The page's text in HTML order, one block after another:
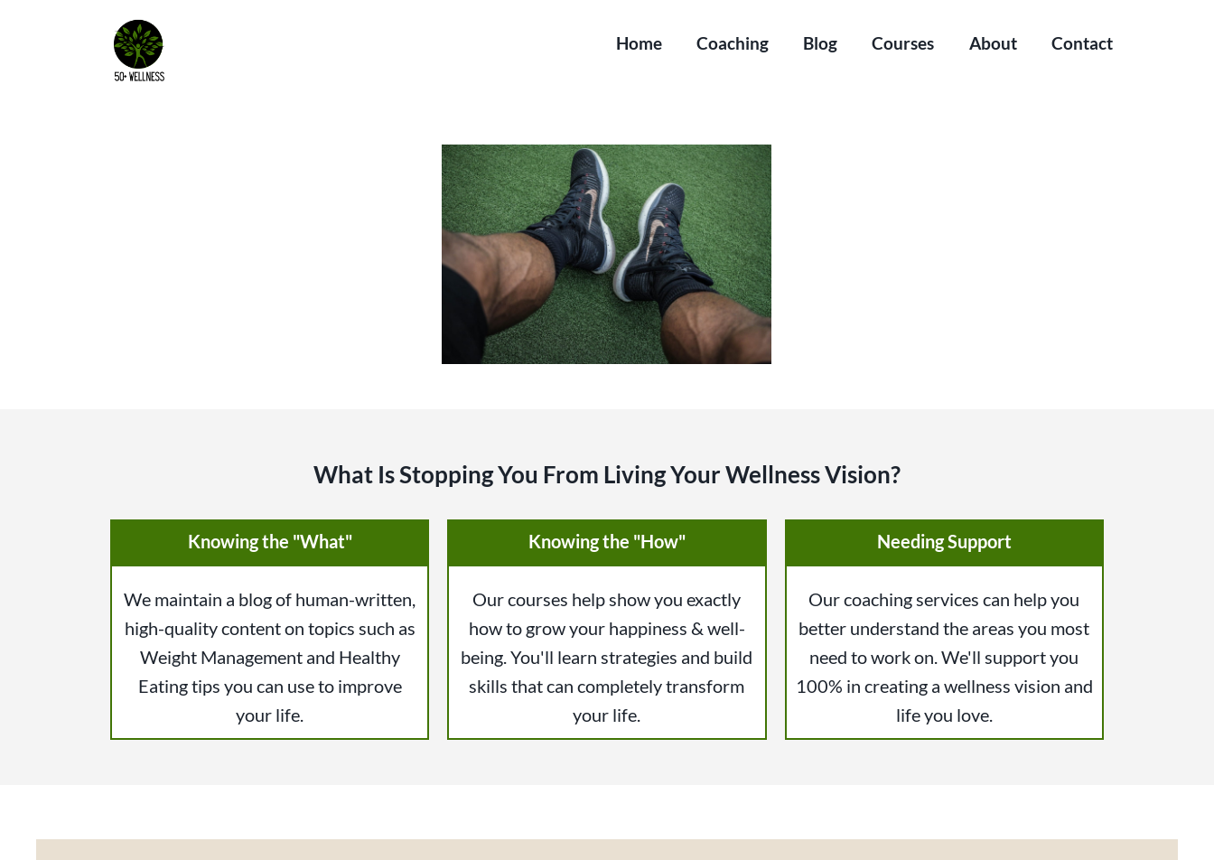
Home Coaching Blog Courses About Contact
What Is Stopping You From Living Your Wellness Vision?
Knowing the "What"
We maintain a blog of human-written,
high-quality content on topics such as
Weight Management and Healthy
Eating tips you can use to improve
your life.
Knowing the "How"
Our courses help show you exactly
how to grow your happiness & well-
being. You'll learn strategies and build
skills that can completely transform
your life.
Needing Support
Our coaching services can help you
better understand the areas you most
need to work on. We'll support you
100% in creating a wellness vision and
life you love.